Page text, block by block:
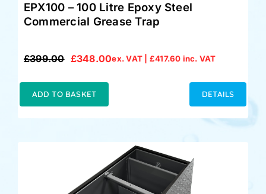
EPX100 – 100 Litre Epoxy Steel
Commercial Grease Trap
£399.00
Original
£399.00.
£348.00
Current
£348.00.
ex. VAT | £417.60 inc. VAT
ADD TO BASKET DETAILS